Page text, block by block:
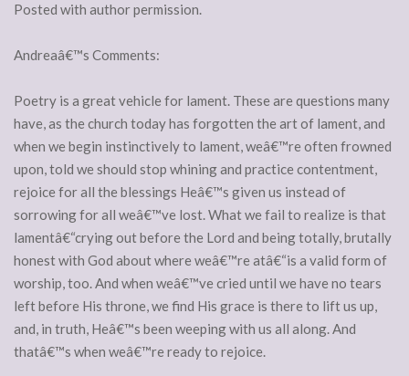
Posted with author permission.
Andreaâ€™s Comments:
Poetry is a great vehicle for lament. These are questions many
have, as the church today has forgotten the art of lament, and
when we begin instinctively to lament, weâ€™re often frowned
upon, told we should stop whining and practice contentment,
rejoice for all the blessings Heâ€™s given us instead of
sorrowing for all weâ€™ve lost. What we fail to realize is that
lamentâ€“crying out before the Lord and being totally, brutally
honest with God about where weâ€™re atâ€“is a valid form of
worship, too. And when weâ€™ve cried until we have no tears
left before His throne, we find His grace is there to lift us up,
and, in truth, Heâ€™s been weeping with us all along. And
thatâ€™s when weâ€™re ready to rejoice.